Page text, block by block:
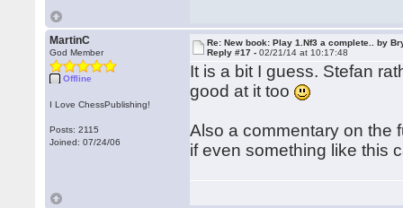
MartinC
God Member
Offline
I Love ChessPublishing!
Posts: 2115
Joined: 07/24/06
Re: New book: Play 1.Nf3 a complete.. by
Reply #17 -02/21/14 at 10:17:48
It is a bit I guess. Stefan
good at it too
Also a commentary on the
if even something like this